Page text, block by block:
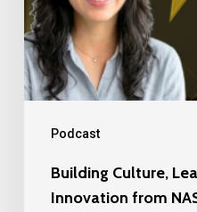
Podcast
Boardroom
–
The
Sparking
Entrepreneur
(June
Building Culture,
Innovation from